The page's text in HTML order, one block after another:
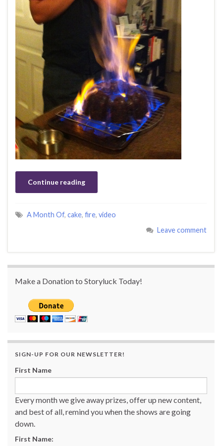
Continue reading
A Month Of, cake, fire, video
Leave comment
Make a Donation to Storyluck Today!
SIGN-UP FOR OUR NEWSLETTER!
First Name
Every month we give away prizes, offer up new content,
and best of all, remind you when the shows are going
down.
First Name: